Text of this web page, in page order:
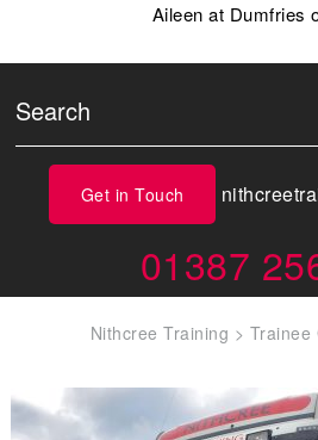
Aileen at Dumfries
Get in Touch
01387
Nithcree Training > Trainee